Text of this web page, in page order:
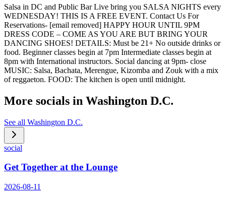
Salsa in DC and Public Bar Live bring you SALSA NIGHTS every
WEDNESDAY! THIS IS A FREE EVENT. Contact Us For
Reservations- [email removed] HAPPY HOUR UNTIL 9PM
DRESS CODE – COME AS YOU ARE BUT BRING YOUR
DANCING SHOES! DETAILS: Must be 21+ No outside drinks or
food. Beginner classes begin at 7pm Intermediate classes begin at
8pm with International instructors. Social dancing at 9pm- close
MUSIC: Salsa, Bachata, Merengue, Kizomba and Zouk with a mix
of reggaeton. FOOD: The kitchen is open until midnight.
More socials in Washington D.C.
See all Washington D.C.
social
Get Together at the Lounge
2026-08-11